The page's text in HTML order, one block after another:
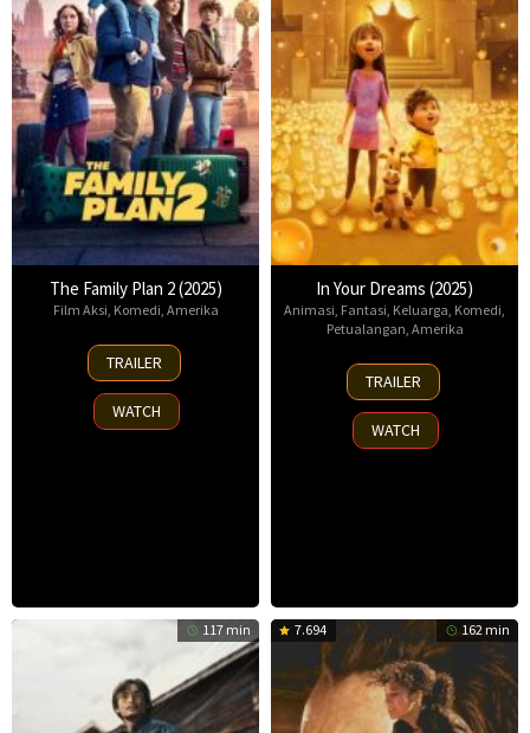
The Family Plan 2 (2025)
Film Aksi Komedi Amerika
11
Nov
2025
TRAILER
WATCH
In Your Dreams (2025)
Animasi Fantasi Keluarga Komedi
Petualangan Amerika
7
Nov
2025
TRAILER
WATCH
117 min 7.694 162 min